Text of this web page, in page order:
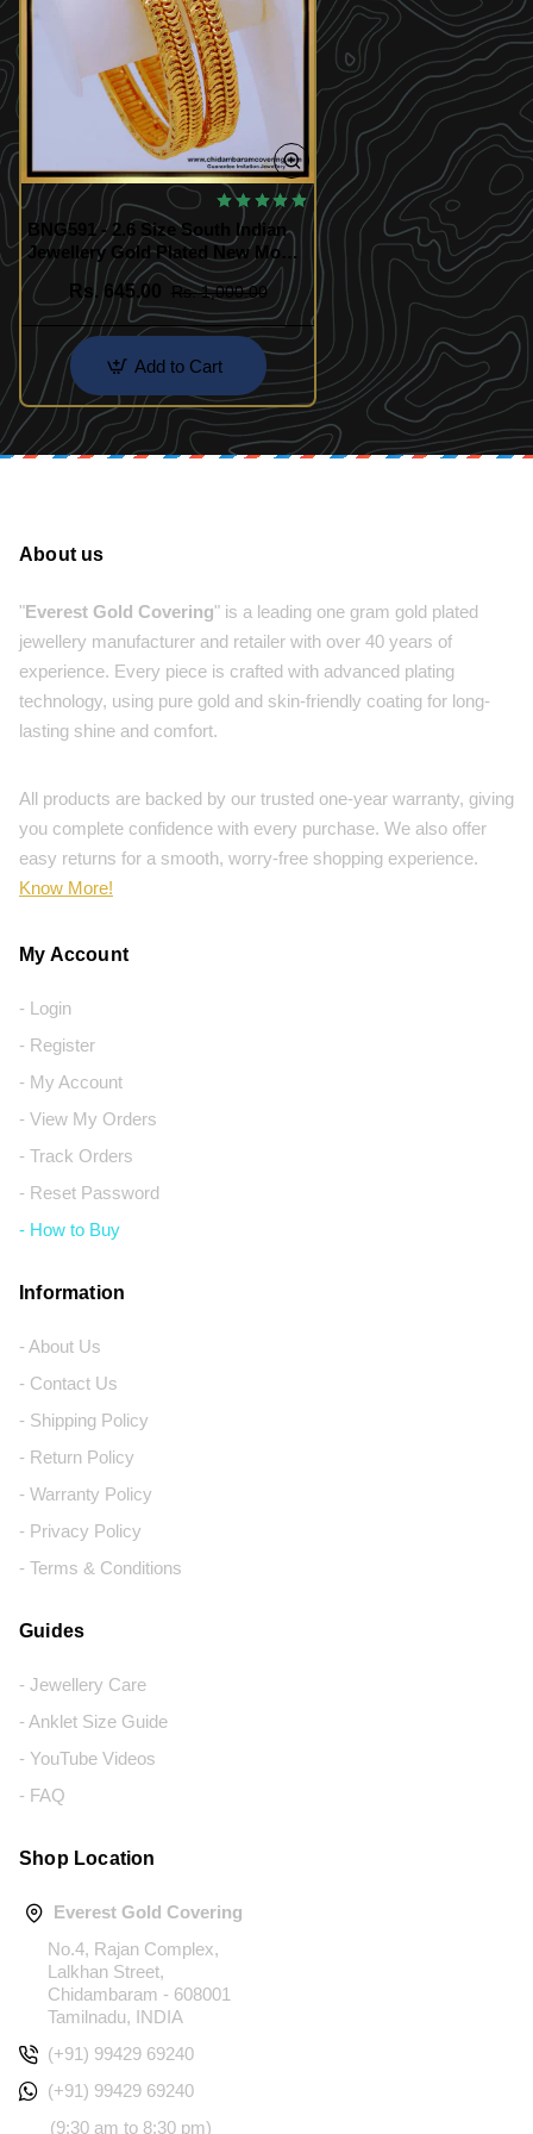
BNG591 - 2.6 Size South Indian
Jewellery Gold Plated New Model
Strong Bangles Design Online
Rs. 645.00
Rs. 1,000.00
Add to Cart
About us
"Everest Gold Covering" is a leading one gram gold plated
jewellery manufacturer and retailer with over 40 years of
experience. Every piece is crafted with advanced plating
technology, using pure gold and skin-friendly coating for long-
lasting shine and comfort.
All products are backed by our trusted one-year warranty, giving
you complete confidence with every purchase. We also offer
easy returns for a smooth, worry-free shopping experience.
Know More!
My Account
- Login
- Register
- My Account
- View My Orders
- Track Orders
- Reset Password
- How to Buy
Information
- About Us
- Contact Us
- Shipping Policy
- Return Policy
- Warranty Policy
- Privacy Policy
- Terms & Conditions
Guides
- Jewellery Care
- Anklet Size Guide
- YouTube Videos
- FAQ
Shop Location
Everest Gold Covering
No.4, Rajan Complex,
Lalkhan Street,
Chidambaram - 608001
Tamilnadu, INDIA
(+91) 99429 69240
(+91) 99429 69240
(9:30 am to 8:30 pm)